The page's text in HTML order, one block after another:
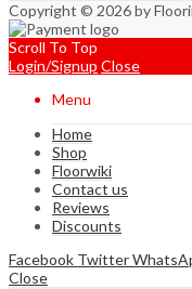
Copyright © 2026 by
Scroll To Top
Login/Signup Close
Menu
Home
Shop
Floorwiki
Contact us
Reviews
Discounts
Facebook Twitter
Close